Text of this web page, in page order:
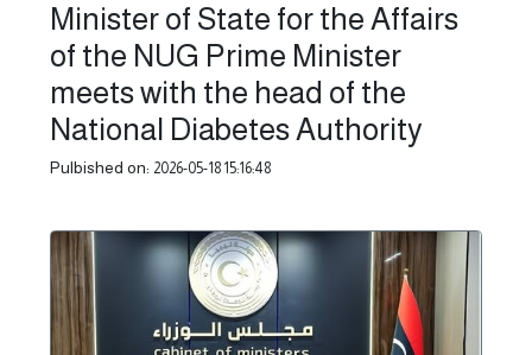
Minister of State for the Affairs
of the NUG Prime Minister
meets with the head of the
National Diabetes Authority
Pulbished on: 2026-05-18 15:16:48